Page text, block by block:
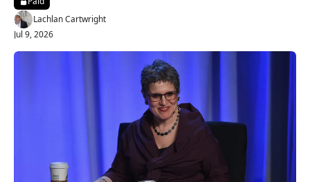
Lachlan Cartwright
Jul 9, 2026